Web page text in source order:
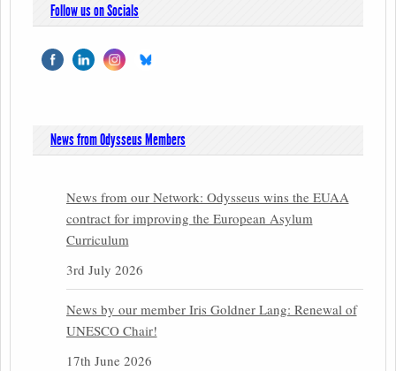
Follow us on Socials
News from Odysseus Members
News from our Network: Odysseus wins the EUAA
contract for improving the European Asylum
Curriculum
3rd July 2026
News by our member Iris Goldner Lang: Renewal of
UNESCO Chair!
17th June 2026